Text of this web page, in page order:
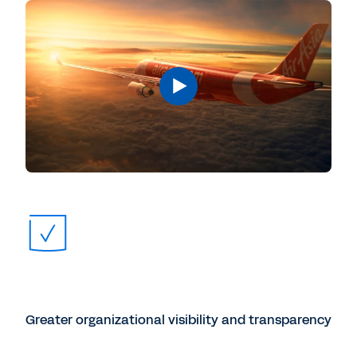
Greater organizational visibility and transparency